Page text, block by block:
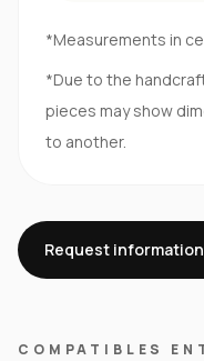
*Measurements in
*Due to the
pieces may show
to another.
Request information
COMPATIBLES